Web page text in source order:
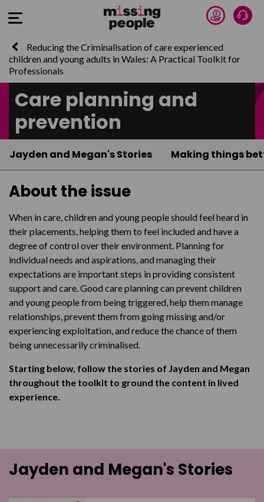
Open Menu Donate
Reducing the Criminalisation of care experienced
children and young adults in Wales: A Practical Toolkit for
Professionals
Care planning and
prevention
Jayden and Megan's Stories Making things
About the issue
When in care, children and young people should feel heard in
their placements, helping them to feel included and have a
degree of control over their environment. Planning for
individual needs and aspirations, and managing their
expectations are important steps in providing consistent
support and care. Good care planning can prevent children
and young people from being triggered, help them manage
relationships, prevent them from going missing and/or
experiencing exploitation, and reduce the chance of them
being unnecessarily criminalised.
Starting below, follow the stories of Jayden and Megan
throughout the toolkit to ground the content in lived
experience.
Jayden and Megan's Stories